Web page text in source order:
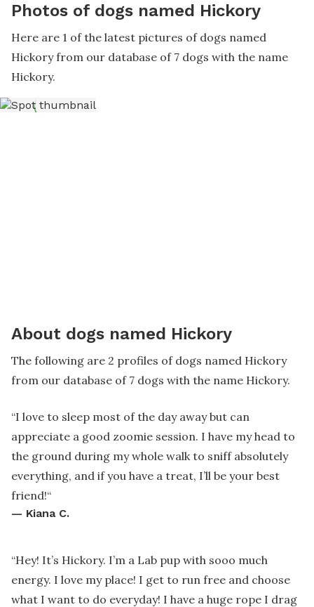
Photos of dogs named Hickory
Here are 1 of the latest pictures of dogs named
Hickory from our database of 7 dogs with the name
Hickory.
About dogs named Hickory
The following are 2 profiles of dogs named Hickory
from our database of 7 dogs with the name Hickory.
“I love to sleep most of the day away but can
appreciate a good zoomie session. I have my head to
the ground during my whole walk to sniff absolutely
everything, and if you have a treat, I’ll be your best
friend!“
— Kiana C.
“Hey! It’s Hickory. I’m a Lab pup with sooo much
energy. I love my place! I get to run free and choose
what I want to do everyday! I have a huge rope I drag